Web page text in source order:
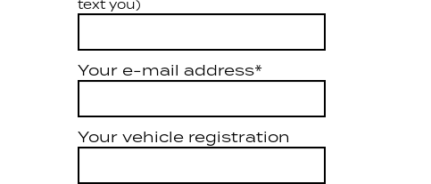
text you)
Your e-mail address*
Your vehicle registration